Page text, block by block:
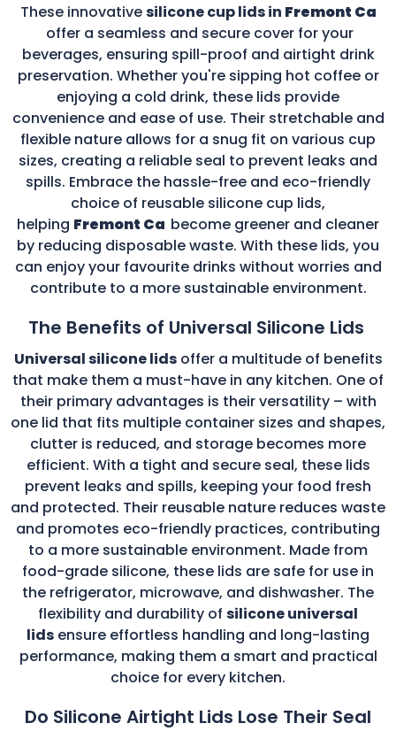
These innovativesilicone cup lids in Fremont Ca
offer a seamless and secure cover for your
beverages, ensuring spill-proof and airtight drink
preservation. Whether you're sipping hot coffee or
enjoying a cold drink, these lids provide
convenience and ease of use. Their stretchable and
flexible nature allows for a snug fit on various cup
sizes, creating a reliable seal to prevent leaks and
spills. Embrace the hassle-free and eco-friendly
choice of reusable silicone cup lids,
helping Fremont Ca become greener and cleaner
by reducing disposable waste. With these lids, you
can enjoy your favourite drinks without worries and
contribute to a more sustainable environment.
The Benefits of Universal Silicone Lids
Universal silicone lidsoffer a multitude of benefits
that make them a must-have in any kitchen. One of
their primary advantages is their versatility – with
one lid that fits multiple container sizes and shapes,
clutter is reduced, and storage becomes more
efficient. With a tight and secure seal, these lids
prevent leaks and spills, keeping your food fresh
and protected. Their reusable nature reduces waste
and promotes eco-friendly practices, contributing
to a more sustainable environment. Made from
food-grade silicone, these lids are safe for use in
the refrigerator, microwave, and dishwasher. The
flexibility and durability of silicone universal
lids ensure effortless handling and long-lasting
performance, making them a smart and practical
choice for every kitchen.
Do Silicone Airtight Lids Lose Their Seal